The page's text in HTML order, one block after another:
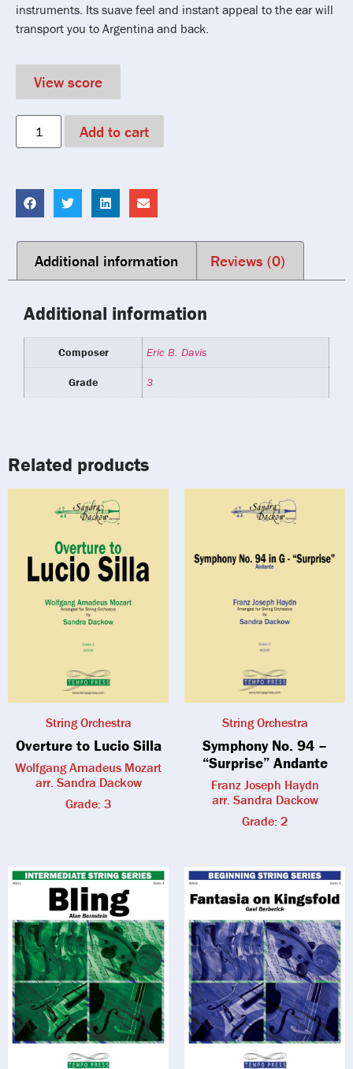
instruments. Its suave feel and instant appeal to the ear will
transport you to Argentina and back.
View score
Add to cart
Additional information Reviews (0)
Additional information
Composer Eric B. Davis
Grade 3
Related products
String Orchestra
Overture to Lucio Silla
Wolfgang Amadeus Mozart
arr. Sandra Dackow
Grade: 3
String Orchestra
Symphony No. 94 –
“Surprise” Andante
Franz Joseph Haydn
arr. Sandra Dackow
Grade: 2